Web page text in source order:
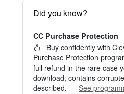
Customize this digital
ation Of Shin Ji Kung Fu
Clever Certificates online
You can choose between
depending on your needs:
OPTION 1 — INSTANT
Learn more about this item
Frequently Asked